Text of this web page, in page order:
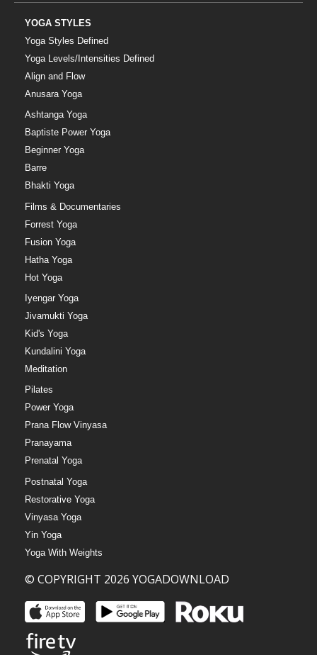
YOGA STYLES
Yoga Styles Defined
Yoga Levels/Intensities Defined
Align and Flow
Anusara Yoga
Ashtanga Yoga
Baptiste Power Yoga
Beginner Yoga
Barre
Bhakti Yoga
Films & Documentaries
Forrest Yoga
Fusion Yoga
Hatha Yoga
Hot Yoga
Iyengar Yoga
Jivamukti Yoga
Kid's Yoga
Kundalini Yoga
Meditation
Pilates
Power Yoga
Prana Flow Vinyasa
Pranayama
Prenatal Yoga
Postnatal Yoga
Restorative Yoga
Vinyasa Yoga
Yin Yoga
Yoga With Weights
© COPYRIGHT 2026 YOGADOWNLOAD